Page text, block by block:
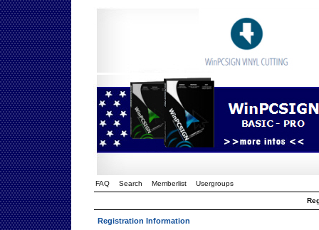
FAQ Search Memberlist Usergroups
Registration Information